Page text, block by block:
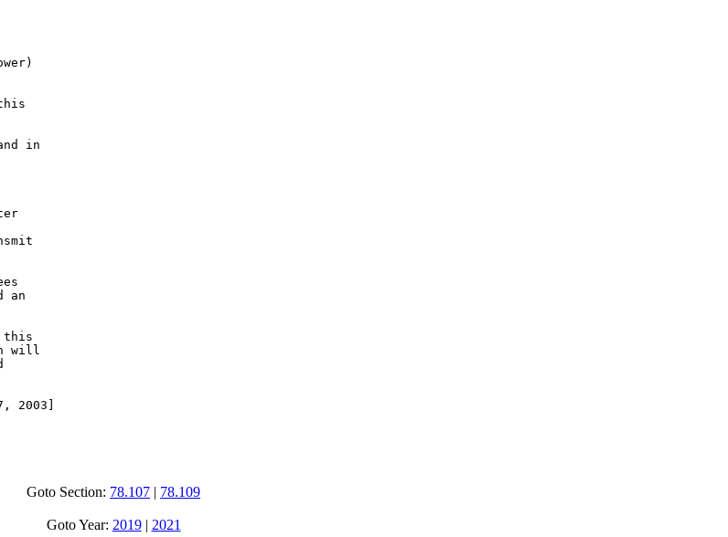
in
an
this
will
2003]
Goto Section: 78.107 | 78.109
Goto Year: 2019| 2021